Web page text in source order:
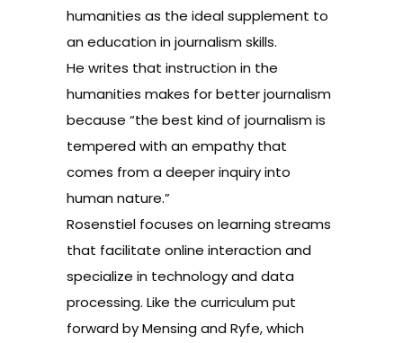
humanities as the ideal supplement to
an education in journalism skills.
He writes that instruction in the
humanities makes for better journalism
because “the best kind of journalism is
tempered with an empathy that
comes from a deeper inquiry into
human nature.”
Rosenstiel focuses on learning streams
that facilitate online interaction and
specialize in technology and data
processing. Like the curriculum put
forward by Mensing and Ryfe, which